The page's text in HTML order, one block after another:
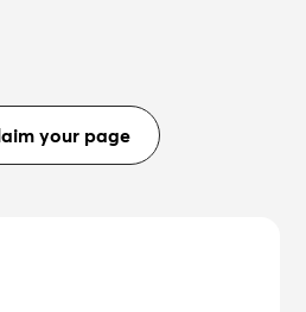
your page